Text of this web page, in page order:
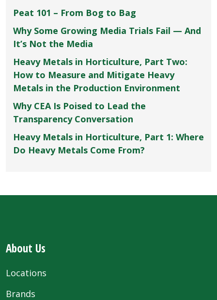
Peat 101 – From Bog to Bag
Why Some Growing Media Trials Fail — And
It’s Not the Media
Heavy Metals in Horticulture, Part Two:
How to Measure and Mitigate Heavy
Metals in the Production Environment
Why CEA Is Poised to Lead the
Transparency Conversation
Heavy Metals in Horticulture, Part 1: Where
Do Heavy Metals Come From?
About Us
Locations
Brands